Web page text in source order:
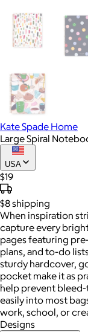
Kate Spade Home
Large Spiral
USA
$19
$8shipping
When inspiration
capture every
pages featuring
plans, and to-do
sturdy hardcover,
pocket make it as
help prevent
easily into most
work, school, or
Designs